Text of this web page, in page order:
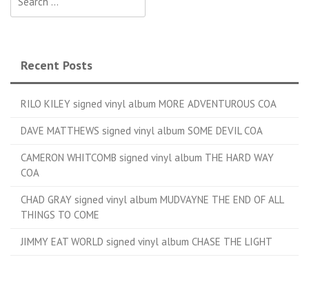
Recent Posts
RILO KILEY signed vinyl album MORE ADVENTUROUS COA
DAVE MATTHEWS signed vinyl album SOME DEVIL COA
CAMERON WHITCOMB signed vinyl album THE HARD WAY
COA
CHAD GRAY signed vinyl album MUDVAYNE THE END OF ALL
THINGS TO COME
JIMMY EAT WORLD signed vinyl album CHASE THE LIGHT